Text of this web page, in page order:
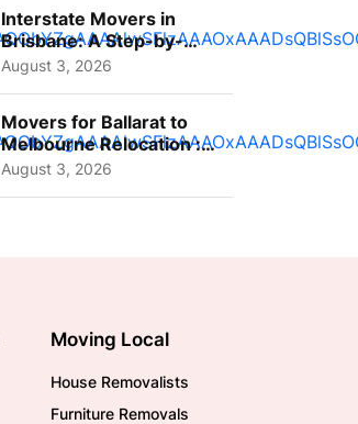
Interstate Movers in
Brisbane: A Step-by-
Step Guide for Families
August 3, 2026
Movers for Ballarat to
Melbourne Relocation :
A Complete Guide for ...
August 3, 2026
Moving Local
House Removalists
Furniture Removals